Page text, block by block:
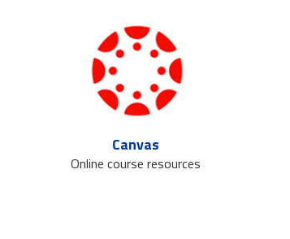
Canvas
Online course resources